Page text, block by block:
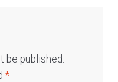
be published.
*